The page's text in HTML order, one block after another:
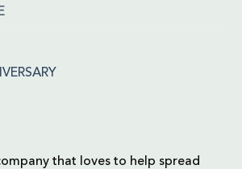
that loves to help spread